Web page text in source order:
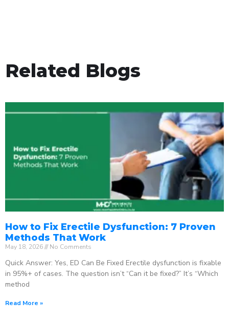
Related Blogs
How to Fix Erectile Dysfunction: 7 Proven
Methods That Work
May 18, 2026 No Comments
Quick Answer: Yes, ED Can Be Fixed Erectile dysfunction is fixable
in 95%+ of cases. The question isn’t “Can it be fixed?” It’s “Which
method
Read More »